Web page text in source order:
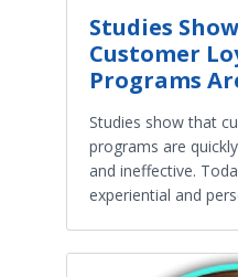
Studies
Customer
Programs
Studies show that
programs are
and ineffective.
experiential and